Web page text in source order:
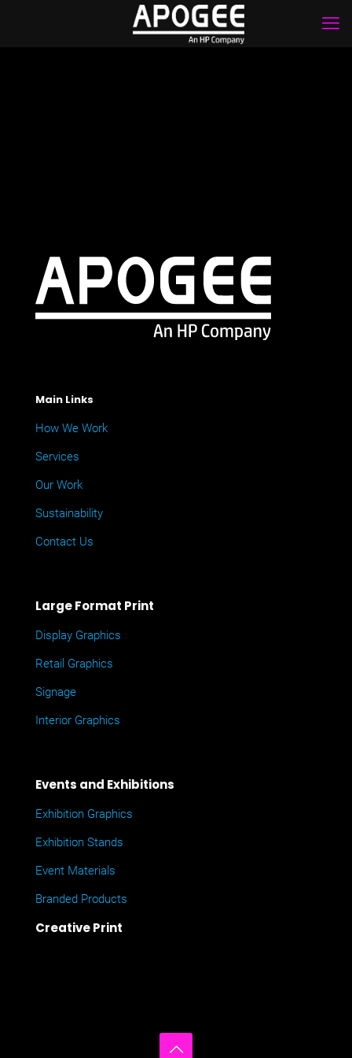
Main Links
How We Work
Services
Our Work
Sustainability
Contact Us
Large Format Print
Display Graphics
Retail Graphics
Signage
Interior Graphics
Events and Exhibitions
Exhibition Graphics
Exhibition Stands
Event Materials
Branded Products
Creative Print